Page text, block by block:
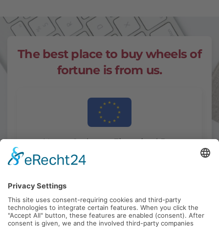
The best placeto buy wheels of
fortune is from us.
And to ourCustomers Throughout Europe.
Switzerland - Austria - Netherlands - Spain -
Norway - Estonia - Latvia - Lithuania -
Poland